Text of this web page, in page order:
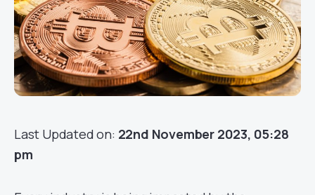
Last Updated on: 22nd November 2023, 05:28
pm